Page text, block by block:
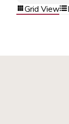
Grid View